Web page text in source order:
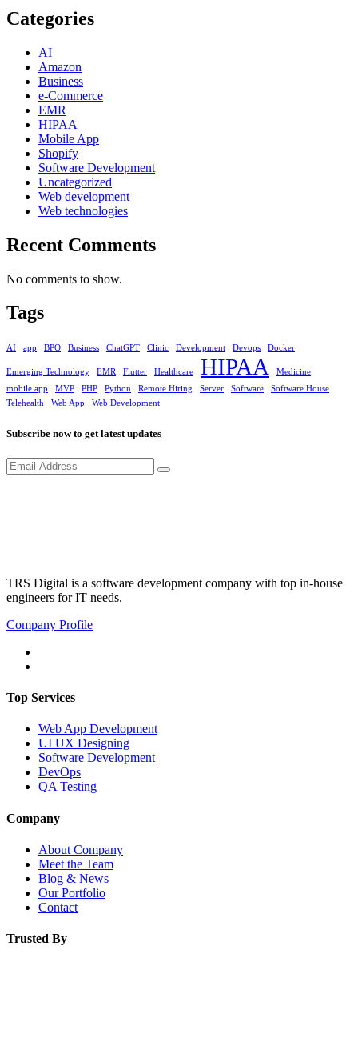
Categories
AI
Amazon
Business
e-Commerce
EMR
HIPAA
Mobile App
Shopify
Software Development
Uncategorized
Web development
Web technologies
Recent Comments
No comments to show.
Tags
AI app BPO Business ChatGPT Clinic Development Devops Docker
Emerging Technology EMR Flutter Healthcare HIPAA
Medicine
mobile app
MVP PHP Python Remote Hiring Server Software
Software House
Telehealth
Web App Web Development
Subscribe now to get latest updates
TRS Digital is a software development company with top in-house
engineers for IT needs.
Company Profile
Top Services
Web App Development
UI UX Designing
Software Development
DevOps
QA Testing
Company
About Company
Meet the Team
Blog & News
Our Portfolio
Contact
Trusted By